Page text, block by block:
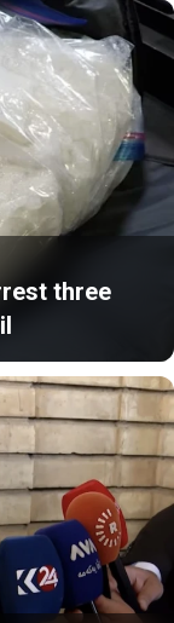
three